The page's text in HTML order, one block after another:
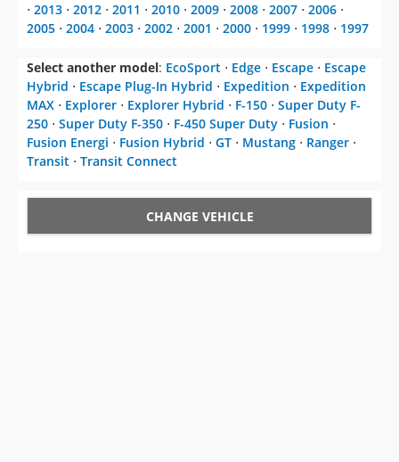
⋅ 2013 ⋅ 2012 ⋅ 2011 ⋅ 2010 ⋅ 2009 ⋅ 2008 ⋅ 2007 ⋅ 2006 ⋅
2005 ⋅ 2004 ⋅ 2003 ⋅ 2002 ⋅ 2001 ⋅ 2000 ⋅ 1999 ⋅ 1998 ⋅ 1997
Select another model: EcoSport ⋅ Edge ⋅ Escape ⋅ Escape
Hybrid ⋅ Escape Plug-In Hybrid ⋅ Expedition ⋅ Expedition
MAX ⋅ Explorer ⋅ Explorer Hybrid ⋅ F-150 ⋅ Super Duty F-
250 ⋅ Super Duty F-350 ⋅ F-450 Super Duty ⋅ Fusion ⋅
Fusion Energi ⋅ Fusion Hybrid ⋅ GT ⋅ Mustang ⋅ Ranger ⋅
Transit ⋅ Transit Connect
CHANGE VEHICLE